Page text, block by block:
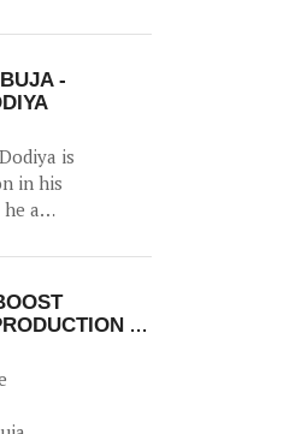
-
is
in his
a
and
helped
in Dhamlej - his village.
&